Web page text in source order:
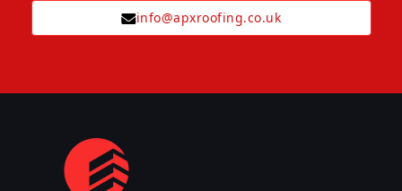
info@apxroofing.co.uk